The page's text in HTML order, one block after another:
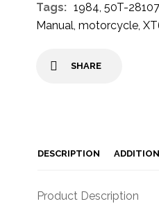
Tags: 1984,50T-
Manual,motorcycle,
SHARE
DESCRIPTION
Product Description